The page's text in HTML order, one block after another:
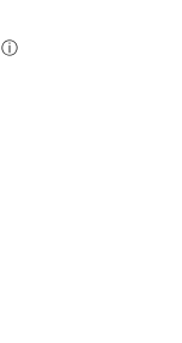
ⓘ